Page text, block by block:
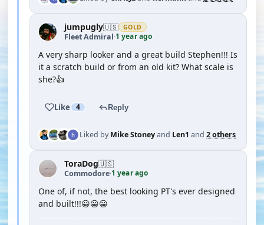
jumpugly🇺🇸 GOLD
Fleet Admiral·1 year ago
A very sharp looker and a great build Stephen!!! Is
it a scratch build or from an old kit? What scale is
she?👍
Like 4 Reply
Liked byMike Stoneyand Len1 and 2 others
ToraDog🇺🇸
Commodore·1 year ago
One of, if not, the best looking PT's ever designed
and built!!!😀😀😀